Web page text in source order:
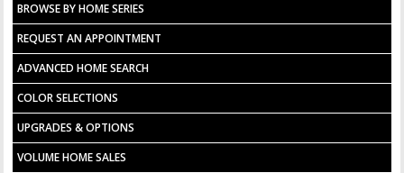
BROWSE BY HOME SERIES
REQUEST AN APPOINTMENT
ADVANCED HOME SEARCH
COLOR SELECTIONS
UPGRADES & OPTIONS
VOLUME HOME SALES